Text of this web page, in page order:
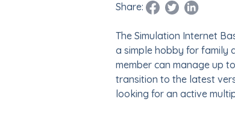
Share: Facebook Page
Tweet this!
The Simulation Internet
a simple hobby for family
member can manage up
transition to the latest
looking for an active